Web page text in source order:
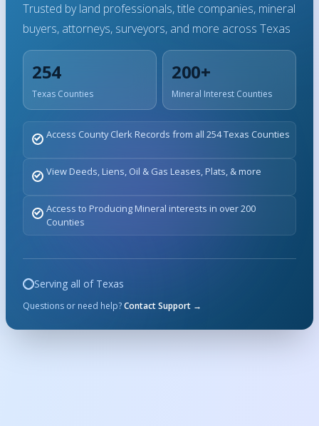
Trusted by land professionals, title companies, mineral
buyers, attorneys, surveyors, and more across Texas
254
Texas Counties
200+
Mineral Interest Counties
Access County Clerk Records from all 254 Texas Counties
View Deeds, Liens, Oil & Gas Leases, Plats, & more
Access to Producing Mineral interests in over 200
Counties
Serving all of Texas
Questions or need help?Contact Support →